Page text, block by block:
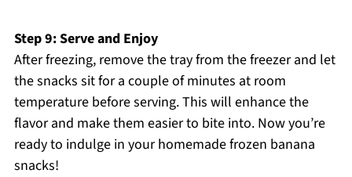
Step 9: Serve and Enjoy
After freezing, remove the tray from the freezer and let
the snacks sit for a couple of minutes at room
temperature before serving. This will enhance the
flavor and make them easier to bite into. Now you’re
ready to indulge in your homemade frozen banana
snacks!